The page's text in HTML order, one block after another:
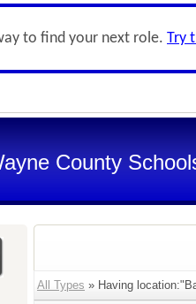
to find your next role. Try
County
All Types » Having